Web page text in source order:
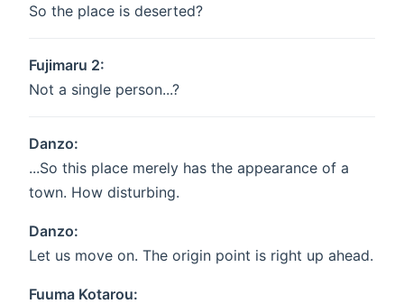
So the place is deserted?
Fujimaru 2:
Not a single person...?
Danzo:
...So this place merely has the appearance of a
town. How disturbing.
Danzo:
Let us move on. The origin point is right up ahead.
Fuuma Kotarou: